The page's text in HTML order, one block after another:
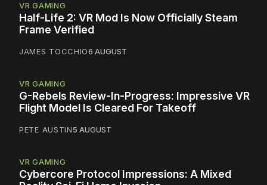
VR GAMING
Half-Life 2: VR Mod Is Now Officially Steam
Frame Verified
JAMES TOCCHIO6 AUGUST
VR GAMING
G-Rebels Review-In-Progress: Impressive VR
Flight Model Is Cleared For Takeoff
PETE AUSTIN5 AUGUST
VR GAMING
Cybercore Protocol Impressions: A Mixed